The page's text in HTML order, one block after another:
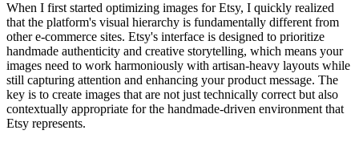
When I first started optimizing images for Etsy, I quickly realized
that the platform's visual hierarchy is fundamentally different from
other e-commerce sites. Etsy's interface is designed to prioritize
handmade authenticity and creative storytelling, which means your
images need to work harmoniously with artisan-heavy layouts while
still capturing attention and enhancing your product message. The
key is to create images that are not just technically correct but also
contextually appropriate for the handmade-driven environment that
Etsy represents.